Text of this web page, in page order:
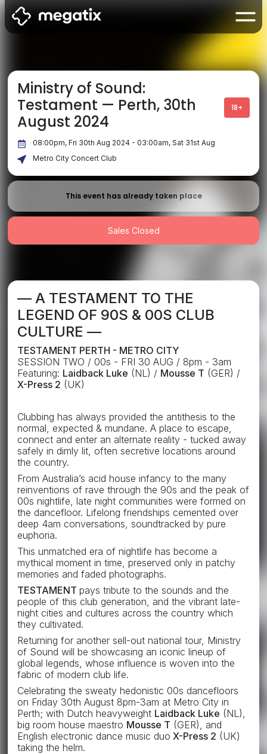
Ministry of Sound:
Testament — Perth, 30th
August 2024
18+
08:00pm, Fri 30th Aug 2024 - 03:00am, Sat 31st Aug
Metro City Concert Club
This event has already taken place
Sales Closed
— A TESTAMENT TO THE
LEGEND OF 90S & 00S CLUB
CULTURE —
TESTAMENT PERTH - METRO CITY
SESSION TWO / 00s - FRI 30 AUG / 8pm - 3am
Featuring: Laidback Luke (NL) / Mousse T (GER) /
X-Press 2 (UK)
Clubbing has always provided the antithesis to the
normal, expected & mundane. A place to escape,
connect and enter an alternate reality - tucked away
safely in dimly lit, often secretive locations around
the country.
From Australia’s acid house infancy to the many
reinventions of rave through the 90s and the peak of
00s nightlife, late night communities were formed on
the dancefloor. Lifelong friendships cemented over
deep 4am conversations, soundtracked by pure
euphoria.
This unmatched era of nightlife has become a
mythical moment in time, preserved only in patchy
memories and faded photographs.
TESTAMENTpays tribute to the sounds and the
people of this club generation, and the vibrant late-
night cities and cultures across the country which
they cultivated.
Returning for another sell-out national tour, Ministry
of Sound will be showcasing an iconic lineup of
global legends, whose influence is woven into the
fabric of modern club life.
Celebrating the sweaty hedonistic 00s dancefloors
on Friday 30th August 8pm-3am at Metro City in
Perth; with Dutch heavyweight Laidback Luke (NL),
big room house maestro Mousse T (GER), and
English electronic dance music duo X-Press 2 (UK)
taking the helm.